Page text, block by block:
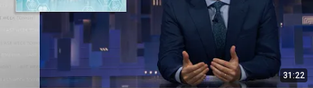
31:22